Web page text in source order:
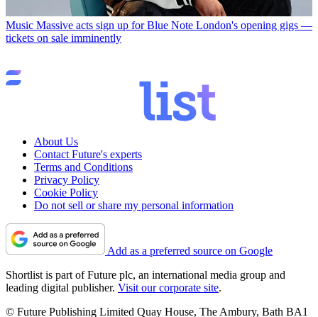
Music Massive acts sign up for Blue Note London's opening gigs —
tickets on sale imminently
About Us
Contact Future's experts
Terms and Conditions
Privacy Policy
Cookie Policy
Do not sell or share my personal information
Add as a preferred source on Google
Shortlist is part of Future plc, an international media group and
leading digital publisher. Visit our corporate site.
© Future Publishing Limited Quay House, The Ambury, Bath BA1